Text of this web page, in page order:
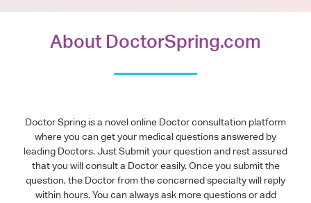
About DoctorSpring.com
Doctor Spring is a novel online Doctor consultation platform
where you can get your medical questions answered by
leading Doctors. Just Submit your question and rest assured
that you will consult a Doctor easily. Once you submit the
question, the Doctor from the concerned specialty will reply
within hours. You can always ask more questions or add